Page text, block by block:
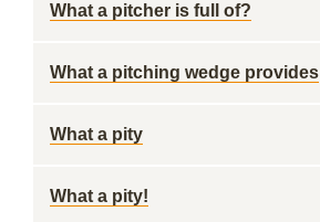
What a pitcher is full of?
What a pitching wedge provides
What a pity
What a pity!